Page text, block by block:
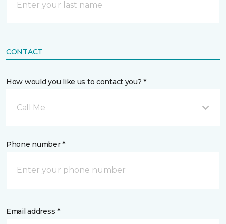
CONTACT
How would you like us to contact you? *
Call Me
Phone number *
Email address *